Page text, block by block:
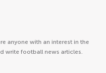
anyone with an interest in the
write football news articles.